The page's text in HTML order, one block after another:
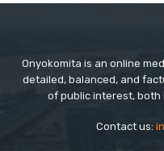
Onyokomita is an online
detailed, balanced, and
of public interest, both
Contact us: